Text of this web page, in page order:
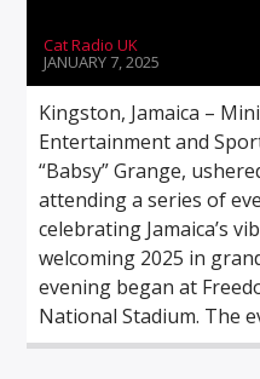
Cat Radio UK
JANUARY 7, 2025
Kingston, Jamaica –
Entertainment and
“Babsy” Grange,
attending a series of
celebrating Jamaica’s
welcoming 2025 in
evening began at
National Stadium. The